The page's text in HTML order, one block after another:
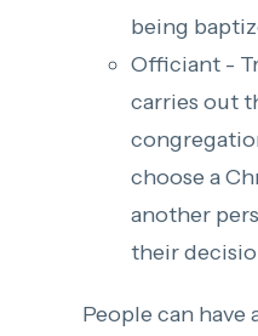
being
Officiant -
carries out
choose a
another
their
People can have